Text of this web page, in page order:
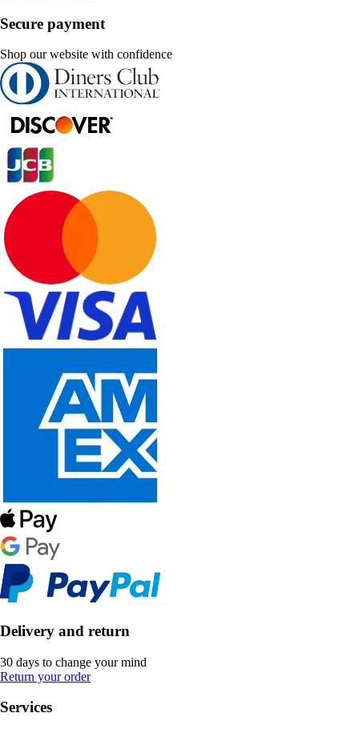
Secure payment
Shop our website with confidence
Delivery and return
30 days to change your mind
Return your order
Services